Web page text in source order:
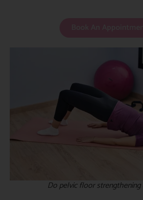
Do pelvic floor strengthening